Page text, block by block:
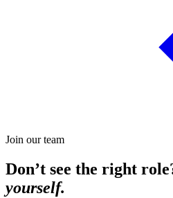
Join our team
Don’t see the right
yourself.